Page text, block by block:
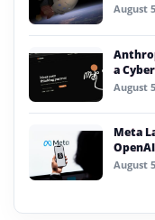
August
a
August
Meta
August